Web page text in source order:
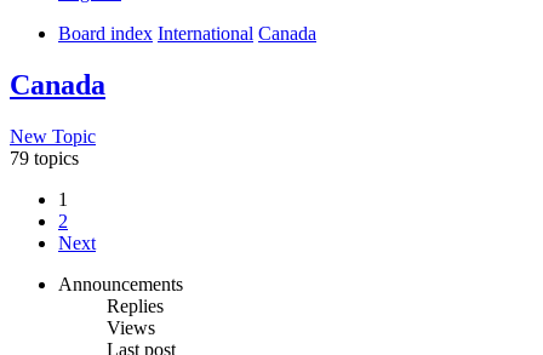
Board index International Canada
Canada
New Topic
79 topics
1
2
Next
Announcements
Replies
Views
Last post